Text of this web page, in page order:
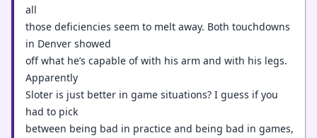
all
those deficiencies seem to melt away. Both touchdowns
in Denver showed
off what he’s capable of with his arm and with his legs.
Apparently
Sloter is just better in game situations? I guess if you
had to pick
between being bad in practice and being bad in games,